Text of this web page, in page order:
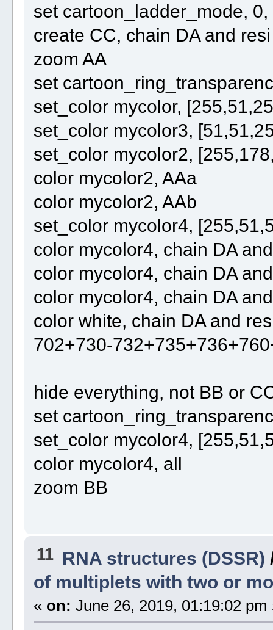
set cartoon_ladder_mode, 0,
create CC, chain DA and
zoom AA
set
set_color mycolor,
set_color mycolor3,
set_color mycolor2,
color mycolor2, AAa
color mycolor2, AAb
set_color mycolor4,
color mycolor4, chain DA
color mycolor4, chain DA
color mycolor4, chain DA
color white, chain DA and
702+730-
hide everything, not BB or
set
set_color mycolor4,
color mycolor4, all
zoom BB
11 RNA structures (DSSR)
of multiplets with two or
« on: June 26, 2019, 01:19:02 pm